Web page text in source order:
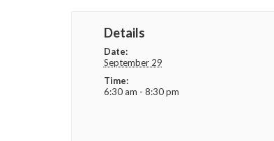
Details
Date:
September 29
Time:
6:30 am - 8:30 pm